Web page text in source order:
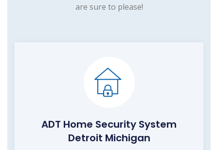
are sure to please!
ADT Home Security System
Detroit Michigan